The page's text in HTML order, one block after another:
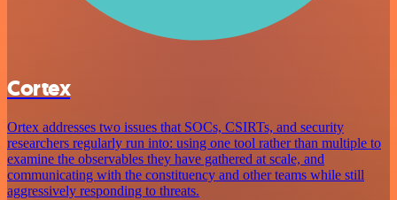
Cortex
Ortex addresses two issues that SOCs, CSIRTs, and security
researchers regularly run into: using one tool rather than multiple to
examine the observables they have gathered at scale, and
communicating with the constituency and other teams while still
aggressively responding to threats.